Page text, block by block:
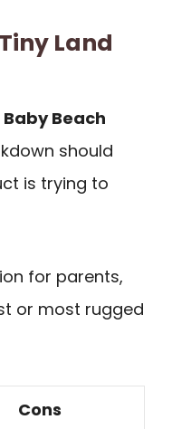
Land
Beach
should
is trying to
for parents,
or most rugged
Cons